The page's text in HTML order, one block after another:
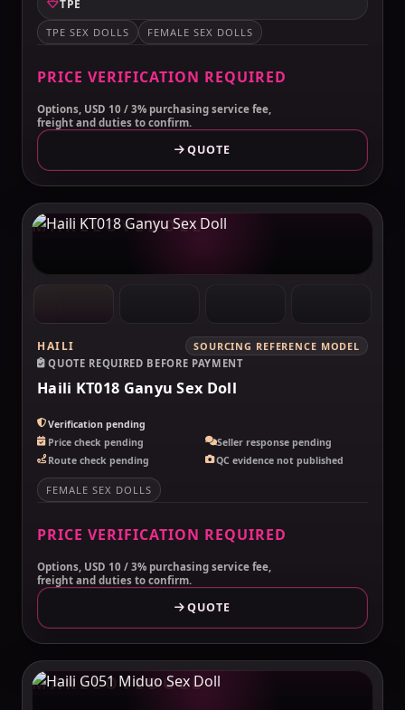
TPE
TPE SEX DOLLS FEMALE SEX DOLLS
PRICE VERIFICATION REQUIRED
Options, USD 10 / 3% purchasing service fee,
freight and duties to confirm.
QUOTE
MAKELOVEDOLL
HAILI
SOURCING REFERENCE MODEL
QUOTE REQUIRED BEFORE PAYMENT
Haili KT018 Ganyu Sex Doll
Verification pending
Price check pending
Seller response pending
Route check pending
QC evidence not published
FEMALE SEX DOLLS
PRICE VERIFICATION REQUIRED
Options, USD 10 / 3% purchasing service fee,
freight and duties to confirm.
QUOTE
MAKELOVEDOLL